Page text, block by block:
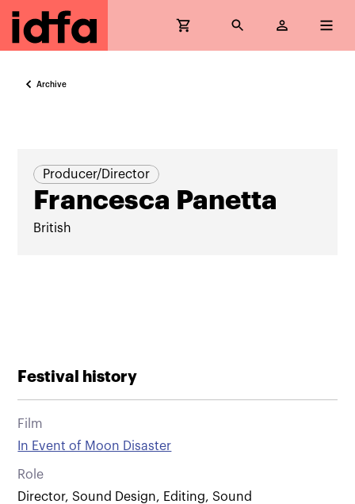
Archive
Producer/Director
Francesca Panetta
British
Festival history
Film
In Event of Moon Disaster
Role
Director, Sound Design, Editing, Sound